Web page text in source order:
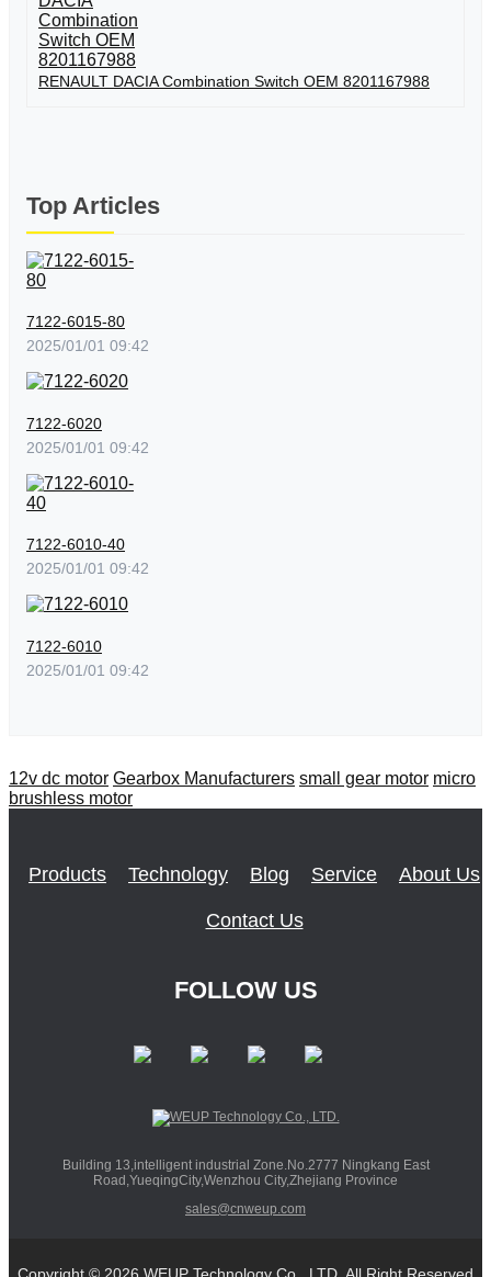
RENAULT DACIA Combination Switch OEM 8201167988
Top Articles
7122-6015-80
2025/01/01 09:42
7122-6020
2025/01/01 09:42
7122-6010-40
2025/01/01 09:42
7122-6010
2025/01/01 09:42
12v dc motor Gearbox Manufacturers small gear motor micro
brushless motor
Products Technology Blog Service About Us
Contact Us
FOLLOW US
Building 13,intelligent industrial Zone.No.2777 Ningkang East
Road,YueqingCity,Wenzhou City,Zhejiang Province
sales@cnweup.com